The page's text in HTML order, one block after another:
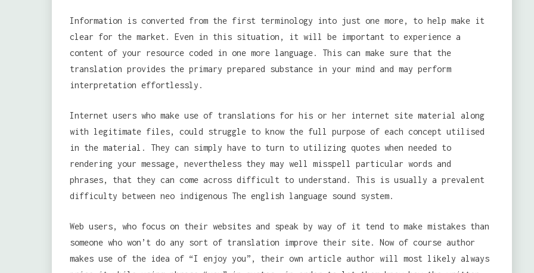
Information is converted from the first terminology into just one more, to help make it
clear for the market. Even in this situation, it will be important to experience a
content of your resource coded in one more language. This can make sure that the
translation provides the primary prepared substance in your mind and may perform
interpretation effortlessly.
Internet users who make use of translations for his or her internet site material along
with legitimate files, could struggle to know the full purpose of each concept utilised
in the material. They can simply have to turn to utilizing quotes when needed to
rendering your message, nevertheless they may well misspell particular words and
phrases, that they can come across difficult to understand. This is usually a prevalent
difficulty between neo indigenous The english language sound system.
Web users, who focus on their websites and speak by way of it tend to make mistakes than
someone who won’t do any sort of translation improve their site. Now of course author
makes use of the idea of “I enjoy you”, their own article author will most likely always